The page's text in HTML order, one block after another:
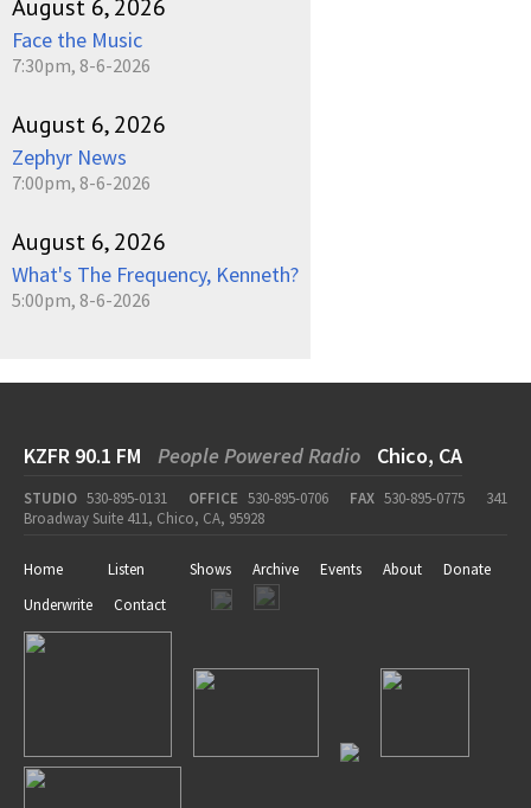
August 6, 2026
Face the Music
7:30pm, 8-6-2026
August 6, 2026
Zephyr News
7:00pm, 8-6-2026
August 6, 2026
What's The Frequency, Kenneth?
5:00pm, 8-6-2026
KZFR 90.1 FM People Powered Radio Chico, CA
STUDIO 530-895-0131 OFFICE 530-895-0706 FAX 530-895-0775
341
Broadway Suite 411, Chico, CA, 95928
Home Listen Shows Archive Events About
Donate
Underwrite
Contact